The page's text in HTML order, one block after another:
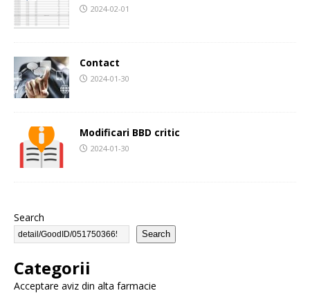
2024-02-01
Contact
2024-01-30
Modificari BBD critic
2024-01-30
Search
Search
Categorii
Acceptare aviz din alta farmacie